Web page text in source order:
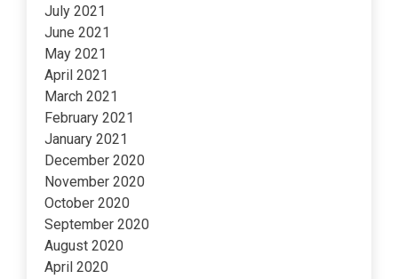
July 2021
June 2021
May 2021
April 2021
March 2021
February 2021
January 2021
December 2020
November 2020
October 2020
September 2020
August 2020
April 2020